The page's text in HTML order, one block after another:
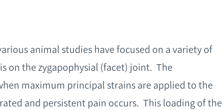
animal studies have focused on a variety of
on the zygapophysial (facet) joint. The
maximum principal strains are applied to the
and persistent pain occurs. This loading of the